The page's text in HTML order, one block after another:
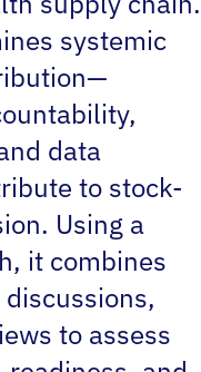
systemic
data
to stock-
Using a
it combines
to assess